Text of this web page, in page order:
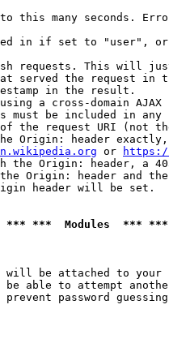
this many seconds.
in if set to "user",
requests. This will
served the request in
in the result.
a cross-domain AJAX
must be included in any
the request URI (not
Origin: header
or
the Origin: header, a
Origin: header and
header will be set.
***  Modules  ***
be attached to your
able to attempt
prevent password